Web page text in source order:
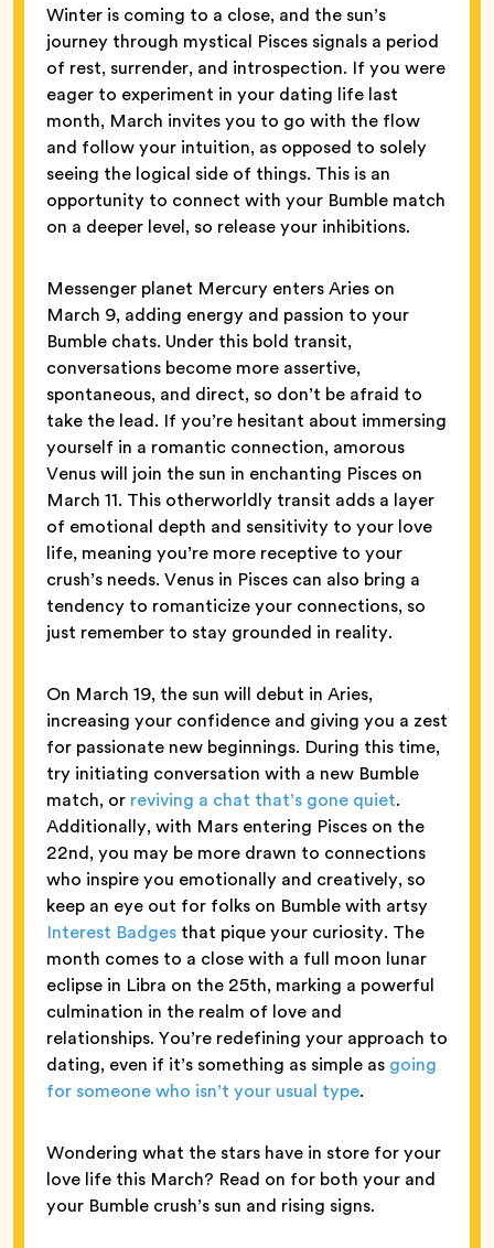
Winter is coming to a close, and the sun’s
journey through mystical Pisces signals a period
of rest, surrender, and introspection. If you were
eager to experiment in your dating life last
month, March invites you to go with the flow
and follow your intuition, as opposed to solely
seeing the logical side of things. This is an
opportunity to connect with your Bumble match
on a deeper level, so release your inhibitions.
Messenger planet Mercury enters Aries on
March 9, adding energy and passion to your
Bumble chats. Under this bold transit,
conversations become more assertive,
spontaneous, and direct, so don’t be afraid to
take the lead. If you’re hesitant about immersing
yourself in a romantic connection, amorous
Venus will join the sun in enchanting Pisces on
March 11. This otherworldly transit adds a layer
of emotional depth and sensitivity to your love
life, meaning you’re more receptive to your
crush’s needs. Venus in Pisces can also bring a
tendency to romanticize your connections, so
just remember to stay grounded in reality.
On March 19, the sun will debut in Aries,
increasing your confidence and giving you a zest
for passionate new beginnings. During this time,
try initiating conversation with a new Bumble
match, or reviving a chat that’s gone quiet.
Additionally, with Mars entering Pisces on the
22nd, you may be more drawn to connections
who inspire you emotionally and creatively, so
keep an eye out for folks on Bumble with artsy
Interest Badges that pique your curiosity. The
month comes to a close with a full moon lunar
eclipse in Libra on the 25th, marking a powerful
culmination in the realm of love and
relationships. You’re redefining your approach to
dating, even if it’s something as simple as going
for someone who isn’t your usual type.
Wondering what the stars have in store for your
love life this March? Read on for both your and
your Bumble crush’s sun and rising signs.